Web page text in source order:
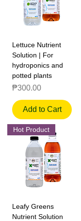
Lettuce Nutrient
Solution | For
hydroponics and
potted plants
Price
₱300.00
Add to Cart
Hot Product
Leafy Greens
Nutrient Solution